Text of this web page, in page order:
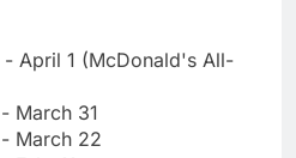
- April 1 (McDonald's All-
- March 31
- March 22